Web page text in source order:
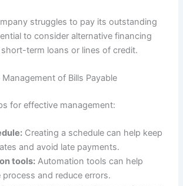
struggles to pay its outstanding
to consider alternative financing
term loans or lines of credit.
of Bills Payable
for effective management:
Creating a schedule can help keep
and avoid late payments.
tools: Automation tools can help
process and reduce errors.